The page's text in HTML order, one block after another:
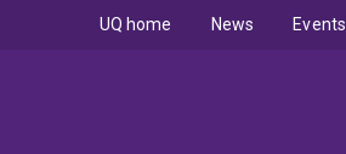
UQ home News Events